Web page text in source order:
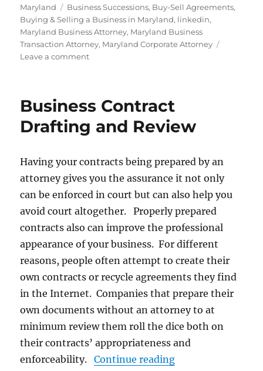
Maryland
Tags
Business Successions, Buy-Sell Agreements,
Buying & Selling a Business in Maryland, linkedin,
Maryland Business Attorney, Maryland Business
Transaction Attorney, Maryland Corporate Attorney
Leave a commenton
Planning
Business Contract
Drafting and Review
Having your contracts being prepared by an
attorney gives you the assurance it not only
can be enforced in court but can also help you
avoid court altogether. Properly prepared
contracts also can improve the professional
appearance of your business. For different
reasons, people often attempt to create their
own contracts or recycle agreements they find
in the Internet. Companies that prepare their
own documents without an attorney to at
minimum review them roll the dice both on
their contracts’ appropriateness and
enforceability.Continue reading“Business